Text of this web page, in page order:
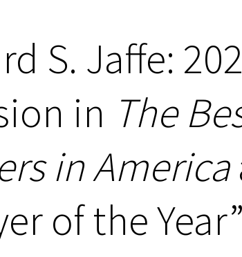
S. Jaffe:
in The
in America
of the Year”